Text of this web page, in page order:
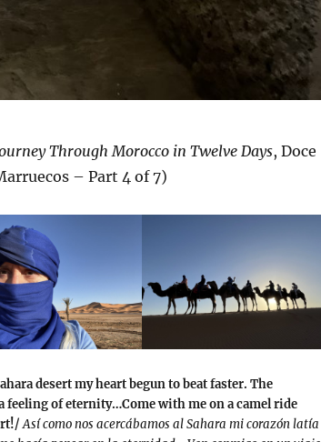
Through Morocco in Twelve Days, Doce
– Part 4 of 7)
desert my heart begun to beat faster. The
feeling of eternity…Come with me on a camel ride
Así como nos acercábamos al Sahara mi corazón latía